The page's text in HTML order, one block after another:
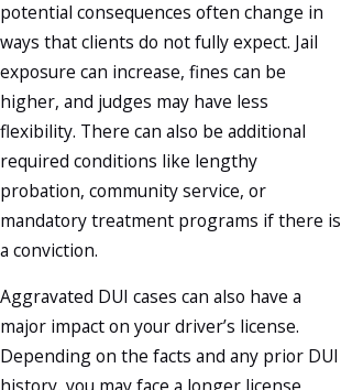
potential consequences often change in
ways that clients do not fully expect. Jail
exposure can increase, fines can be
higher, and judges may have less
flexibility. There can also be additional
required conditions like lengthy
probation, community service, or
mandatory treatment programs if there is
a conviction.
Aggravated DUI cases can also have a
major impact on your driver’s license.
Depending on the facts and any prior DUI